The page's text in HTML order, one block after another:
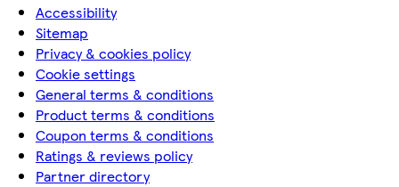
Accessibility
Sitemap
Privacy & cookies policy
Cookie settings
General terms & conditions
Product terms & conditions
Coupon terms & conditions
Ratings & reviews policy
Partner directory